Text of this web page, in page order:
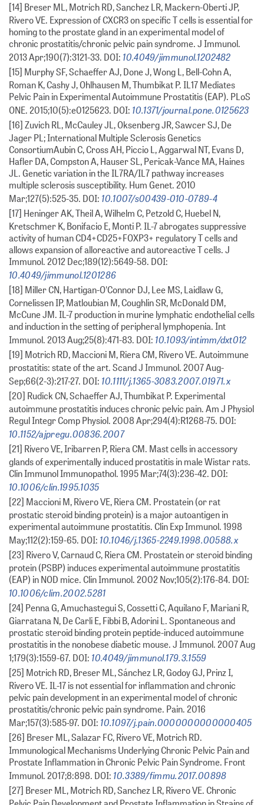
[14] Breser ML, Motrich RD, Sanchez LR, Mackern-Oberti JP,
Rivero VE. Expression of CXCR3 on specific T cells is essential for
homing to the prostate gland in an experimental model of
chronic prostatitis/chronic pelvic pain syndrome. J Immunol.
2013 Apr;190(7):3121-33. DOI: 10.4049/jimmunol.1202482
[15] Murphy SF, Schaeffer AJ, Done J, Wong L, Bell-Cohn A,
Roman K, Cashy J, Ohlhausen M, Thumbikat P. IL17 Mediates
Pelvic Pain in Experimental Autoimmune Prostatitis (EAP). PLoS
ONE. 2015;10(5):e0125623. DOI: 10.1371/journal.pone.0125623
[16] Zuvich RL, McCauley JL, Oksenberg JR, Sawcer SJ, De
Jager PL; International Multiple Sclerosis Genetics
ConsortiumAubin C, Cross AH, Piccio L, Aggarwal NT, Evans D,
Hafler DA, Compston A, Hauser SL, Pericak-Vance MA, Haines
JL. Genetic variation in the IL7RA/IL7 pathway increases
multiple sclerosis susceptibility. Hum Genet. 2010
Mar;127(5):525-35. DOI: 10.1007/s00439-010-0789-4
[17] Heninger AK, Theil A, Wilhelm C, Petzold C, Huebel N,
Kretschmer K, Bonifacio E, Monti P. IL-7 abrogates suppressive
activity of human CD4+CD25+FOXP3+ regulatory T cells and
allows expansion of alloreactive and autoreactive T cells. J
Immunol. 2012 Dec;189(12):5649-58. DOI:
10.4049/jimmunol.1201286
[18] Miller CN, Hartigan-O'Connor DJ, Lee MS, Laidlaw G,
Cornelissen IP, Matloubian M, Coughlin SR, McDonald DM,
McCune JM. IL-7 production in murine lymphatic endothelial cells
and induction in the setting of peripheral lymphopenia. Int
Immunol. 2013 Aug;25(8):471-83. DOI: 10.1093/intimm/dxt012
[19] Motrich RD, Maccioni M, Riera CM, Rivero VE. Autoimmune
prostatitis: state of the art. Scand J Immunol. 2007 Aug-
Sep;66(2-3):217-27. DOI: 10.1111/j.1365-3083.2007.01971.x
[20] Rudick CN, Schaeffer AJ, Thumbikat P. Experimental
autoimmune prostatitis induces chronic pelvic pain. Am J Physiol
Regul Integr Comp Physiol. 2008 Apr;294(4):R1268-75. DOI:
10.1152/ajpregu.00836.2007
[21] Rivero VE, Iribarren P, Riera CM. Mast cells in accessory
glands of experimentally induced prostatitis in male Wistar rats.
Clin Immunol Immunopathol. 1995 Mar;74(3):236-42. DOI:
10.1006/clin.1995.1035
[22] Maccioni M, Rivero VE, Riera CM. Prostatein (or rat
prostatic steroid binding protein) is a major autoantigen in
experimental autoimmune prostatitis. Clin Exp Immunol. 1998
May;112(2):159-65. DOI: 10.1046/j.1365-2249.1998.00588.x
[23] Rivero V, Carnaud C, Riera CM. Prostatein or steroid binding
protein (PSBP) induces experimental autoimmune prostatitis
(EAP) in NOD mice. Clin Immunol. 2002 Nov;105(2):176-84. DOI:
10.1006/clim.2002.5281
[24] Penna G, Amuchastegui S, Cossetti C, Aquilano F, Mariani R,
Giarratana N, De Carli E, Fibbi B, Adorini L. Spontaneous and
prostatic steroid binding protein peptide-induced autoimmune
prostatitis in the nonobese diabetic mouse. J Immunol. 2007 Aug
1;179(3):1559-67. DOI: 10.4049/jimmunol.179.3.1559
[25] Motrich RD, Breser ML, Sánchez LR, Godoy GJ, Prinz I,
Rivero VE. IL-17 is not essential for inflammation and chronic
pelvic pain development in an experimental model of chronic
prostatitis/chronic pelvic pain syndrome. Pain. 2016
Mar;157(3):585-97. DOI: 10.1097/j.pain.0000000000000405
[26] Breser ML, Salazar FC, Rivero VE, Motrich RD.
Immunological Mechanisms Underlying Chronic Pelvic Pain and
Prostate Inflammation in Chronic Pelvic Pain Syndrome. Front
Immunol. 2017;8:898. DOI: 10.3389/fimmu.2017.00898
[27] Breser ML, Motrich RD, Sanchez LR, Rivero VE. Chronic